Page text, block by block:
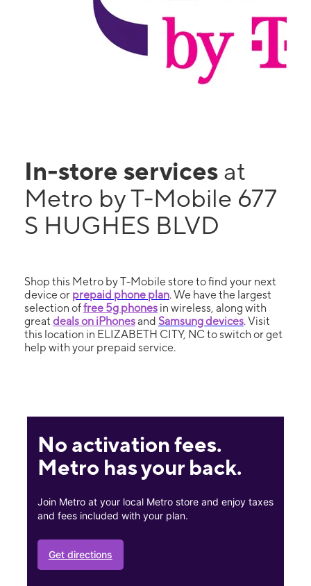
In-store services at
Metro by T-Mobile 677
S HUGHES BLVD
Shop this Metro by T-Mobile store to find your next
device or prepaid phone plan. We have the largest
selection offree 5g phones in wireless, along with
great deals on iPhonesand Samsung devices. Visit
this location in ELIZABETH CITY, NC to switch or get
help with your prepaid service.
No activation fees.
Metro has your back.
Join Metro at your local Metro store and enjoy taxes
and fees included with your plan.
Get directions